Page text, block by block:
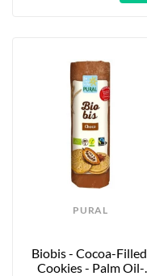
PURAL
Biobis - Cocoa-Filled
Cookies - Palm Oil-